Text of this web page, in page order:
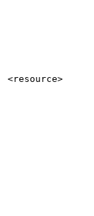
<resource>